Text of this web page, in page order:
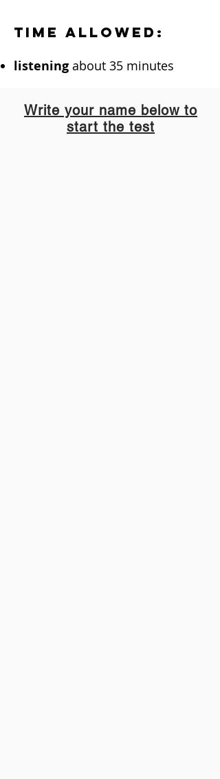
Time allowed:
listening about 35 minutes
Write your name below to
start the test